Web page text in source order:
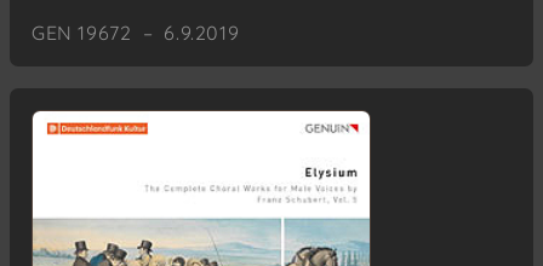
GEN 19672 – 6.9.2019